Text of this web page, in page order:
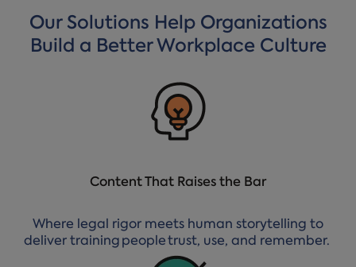
Our Solutions Help Organizations
Build a Better Workplace Culture
Content That Raises the Bar
Where legal rigor meets human storytelling to
deliver training people trust, use, and remember.